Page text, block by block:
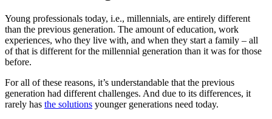
Young professionals today, i.e., millennials, are entirely different
than the previous generation. The amount of education, work
experiences, who they live with, and when they start a family – all
of that is different for the millennial generation than it was for those
before.
For all of these reasons, it’s understandable that the previous
generation had different challenges. And due to its differences, it
rarely has the solutions younger generations need today.